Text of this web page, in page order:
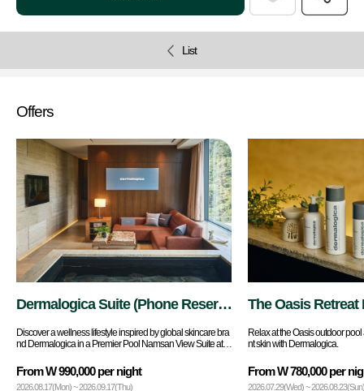
List
Offers
Dermalogica Suite (Phone Reserv
ations Only)
Discover a wellness lifestyle inspired by global skincare bra
nd Dermalogica in a Premier Pool Namsan View Suite at B
From W 990,000 per night
2026.08.17(Mon) ~ 2026.09.17(Thu)
The Oasis Retreat
Relax at the Oasis outdoor
nt skin with Dermalogica.
From W 780,000 per
2026.07.29(Wed) ~